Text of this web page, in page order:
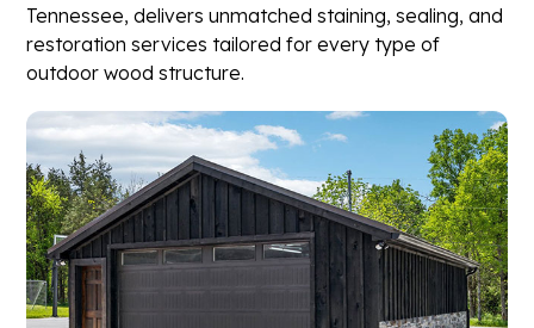
Tennessee, delivers unmatched staining, sealing, and
restoration services tailored for every type of
outdoor wood structure.